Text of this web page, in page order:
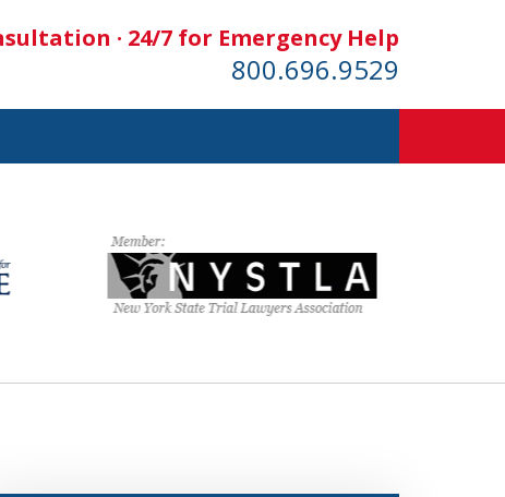
· 24/7 for Emergency Help
800.696.9529